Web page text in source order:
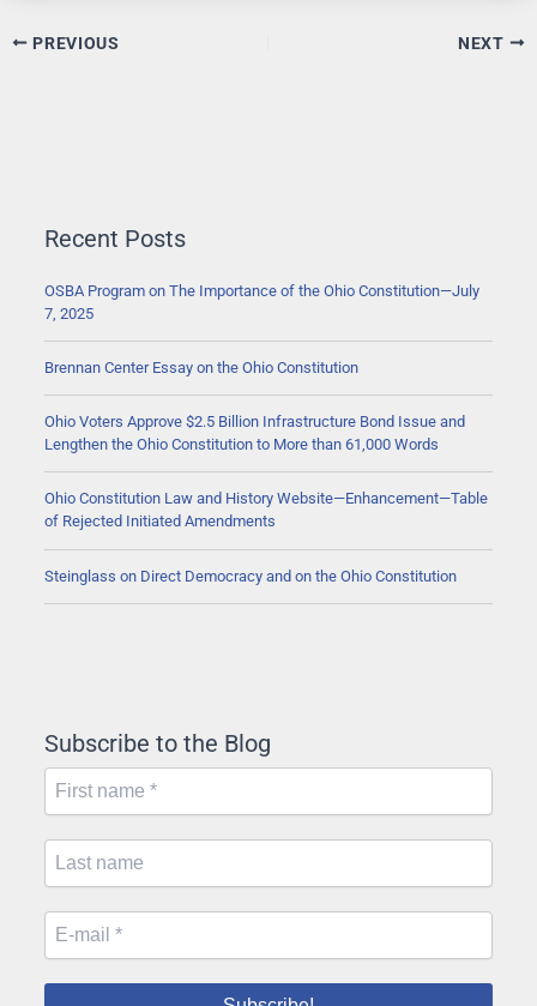
PREVIOUS NEXT
Recent Posts
OSBA Program on The Importance of the Ohio Constitution—July
7, 2025
Brennan Center Essay on the Ohio Constitution
Ohio Voters Approve $2.5 Billion Infrastructure Bond Issue and
Lengthen the Ohio Constitution to More than 61,000 Words
Ohio Constitution Law and History Website—Enhancement—Table
of Rejected Initiated Amendments
Steinglass on Direct Democracy and on the Ohio Constitution
Subscribe to the Blog